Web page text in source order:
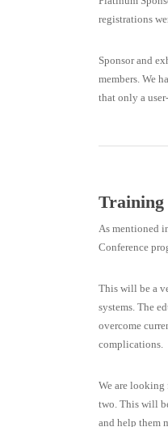
registrations
Sponsor and
members. We
that only a
As mentioned
Conference
This will be a
systems. The
overcome
complications.
We are looking
two. This will
and help them